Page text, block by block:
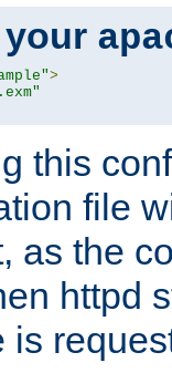
>
this
file
as the
httpd
is